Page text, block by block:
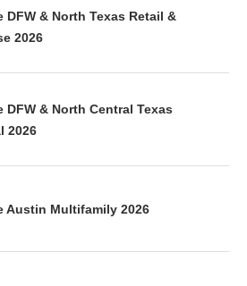
DFW & North Texas Retail &
2026
DFW & North Central Texas
2026
Austin Multifamily 2026